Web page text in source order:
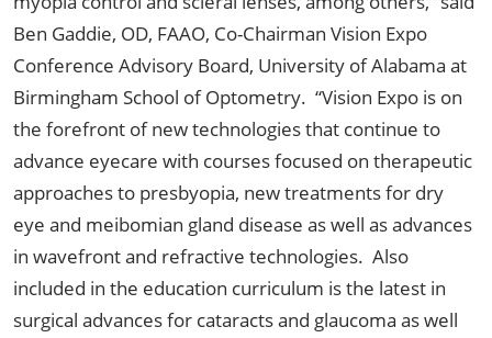
Ben Gaddie, OD, FAAO, Co-Chairman Vision Expo
Conference Advisory Board, University of Alabama at
Birmingham School of Optometry. “Vision Expo is on
the forefront of new technologies that continue to
advance eyecare with courses focused on therapeutic
approaches to presbyopia, new treatments for dry
eye and meibomian gland disease as well as advances
in wavefront and refractive technologies. Also
included in the education curriculum is the latest in
surgical advances for cataracts and glaucoma as well